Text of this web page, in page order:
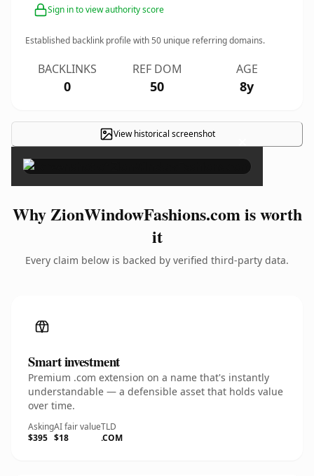
Sign in to view authority score
Established backlink profile with50 unique referring domains.
BACKLINKS
0
REF DOM
50
AGE
8y
View historical screenshot ×
Why ZionWindowFashions.com is worth
it
Every claim below is backed by verified third-party data.
Smart investment
Premium .com extension on a name that's instantly
understandable — a defensible asset that holds value
over time.
Asking
$395
AI fair value
$18
TLD
.COM